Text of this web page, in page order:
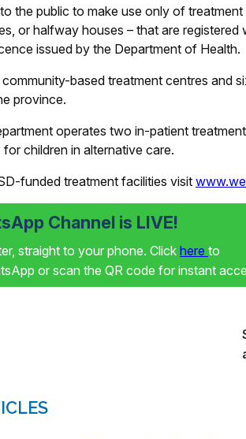
the public to make use only of
or halfway houses – that are
issued by the Department of Health.
based treatment centres and
province.
operates two in-patient
children in alternative care.
funded treatment facilities visit
Channel is LIVE!
straight to your phone. Click here to
or scan the QR code for instant